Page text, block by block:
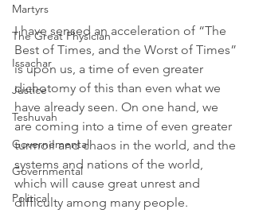
Martyrs
The Great Physician
Issachar
Justice
Teshuvah
Governemental
Governmental
Political
I have sensed an acceleration of “The
Best of Times, and the Worst of Times”
is upon us, a time of even greater
dichotomy of this than even what we
have already seen. On one hand, we
are coming into a time of even greater
turmoil and chaos in the world, and the
systems and nations of the world,
which will cause great unrest and
difficulty among many people.